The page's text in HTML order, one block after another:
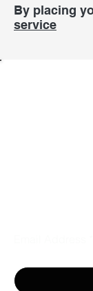
By placing
service